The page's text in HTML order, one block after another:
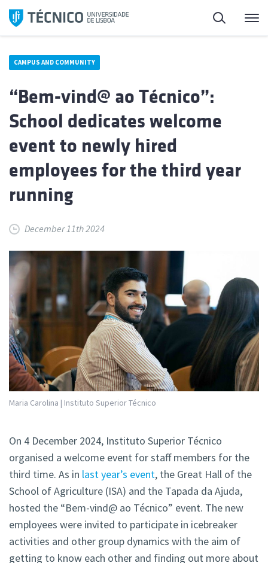
Skip
Search
CAMPUS AND COMMUNITY
“Bem-vind@ ao Técnico”:
School dedicates welcome
event to newly hired
employees for the third year
running
December 11th 2024
Maria Carolina | Instituto Superior Técnico
On 4 December 2024, Instituto Superior Técnico
organised a welcome event for staff members for the
third time. As in last year’s event, the Great Hall of the
School of Agriculture (ISA) and the Tapada da Ajuda,
hosted the “Bem-vind@ ao Técnico” event. The new
employees were invited to participate in icebreaker
activities and other group dynamics with the aim of
getting to know each other and finding out more about